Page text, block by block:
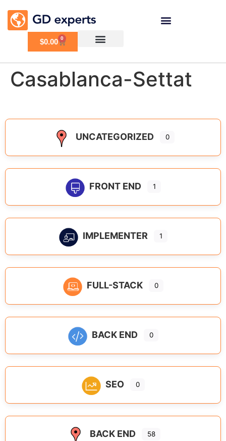
$0.00 0
Casablanca-Settat
UNCATEGORIZED 0
FRONT END 1
IMPLEMENTER 1
FULL-STACK 0
BACK END 0
SEO 0
BACK END 58